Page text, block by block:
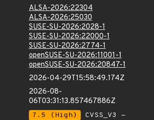
ALSA-2026:22304
ALSA-2026:25030
SUSE-SU-2026:2028-1
SUSE-SU-2026:22000-1
SUSE-SU-2026:2774-1
openSUSE-SU-2026:11001-1
openSUSE-SU-2026:20847-1
2026-04-29T15:58:49.174Z
2026-08-
06T03:31:13.857467886Z
7.5 (High)
CVSS_V3 -